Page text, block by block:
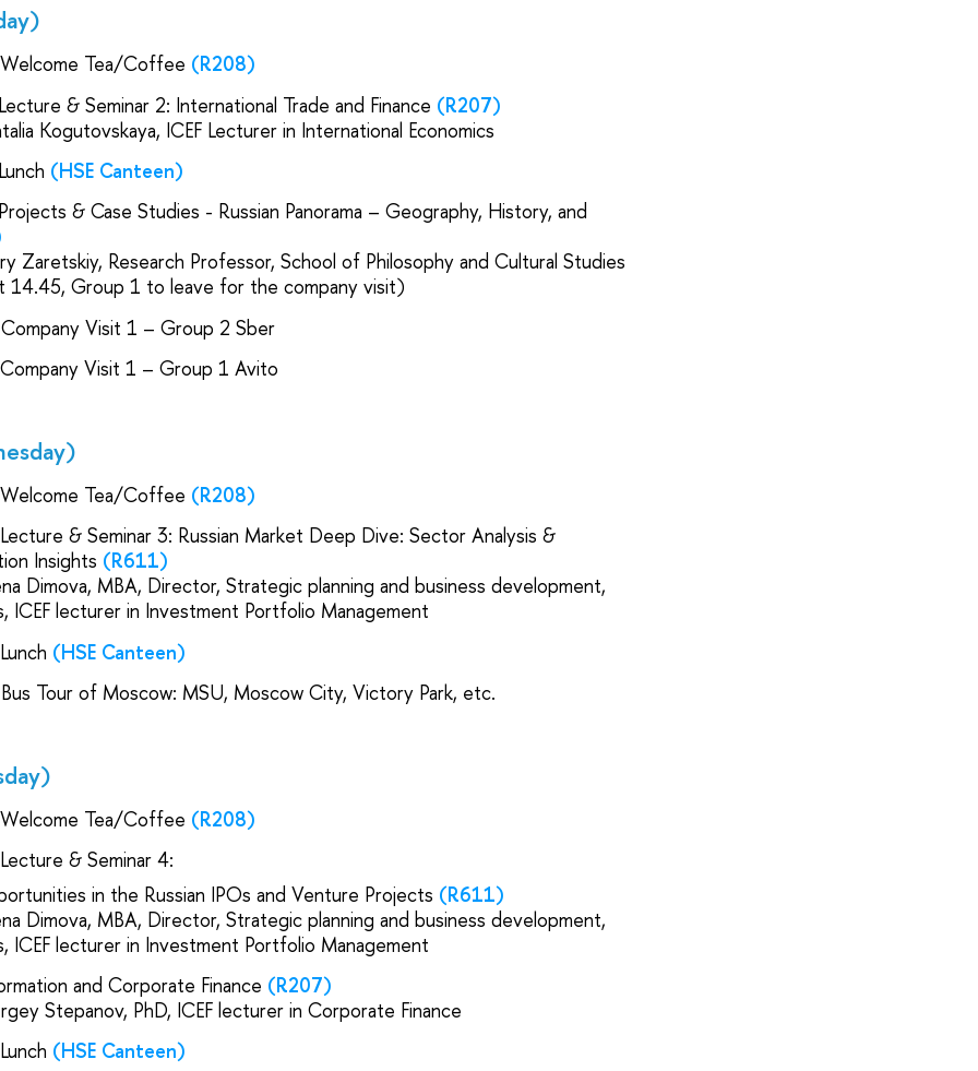
Tea/Coffee (R208)
& Seminar 2: International Trade and Finance (R207)
Kogutovskaya, ICEF Lecturer in International Economics
(HSE Canteen)
& Case Studies - Russian Panorama – Geography, History, and
Zaretskiy, Research Professor, School of Philosophy and Cultural Studies
14.45, Group 1 to leave for the company visit)
Visit 1 – Group 2 Sber
Visit 1 – Group 1 Avito
Tea/Coffee (R208)
& Seminar 3: Russian Market Deep Dive: Sector Analysis &
Insights (R611)
Dimova, MBA, Director, Strategic planning and business development,
IСEF lecturer in Investment Portfolio Management
(HSE Canteen)
Tour of Moscow: MSU, Moscow City, Victory Park, etc.
Tea/Coffee (R208)
& Seminar 4:
in the Russian IPOs and Venture Projects (R611)
Dimova, MBA, Director, Strategic planning and business development,
IСEF lecturer in Investment Portfolio Management
and Corporate Finance (R207)
Stepanov, PhD, IСEF lecturer in Corporate Finance
(HSE Canteen)